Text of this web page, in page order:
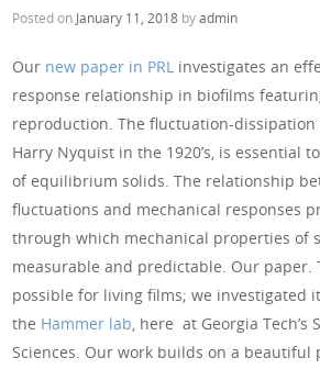
Posted on January 11, 2018 byadmin
Our new paper in PRL investigates an
response relationship in biofilms
reproduction. The fluctuation-
Harry Nyquist in the 1920’s, is essential
of equilibrium solids. The relationship
fluctuations and mechanical responses
through which mechanical properties of
measurable and predictable. Our paper.
possible for living films; we investigated
the Hammer lab, here at Georgia Tech’s
Sciences. Our work builds on a beautiful